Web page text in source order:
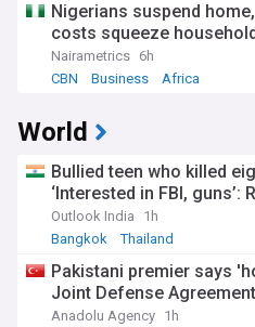
Nigerians suspend
costs squeeze
Nairametrics 6h
CBN
Business Africa
World
Bullied teen who killed
‘Interested in FBI, guns’:
Outlook India
1h
Bangkok
Thailand
Pakistani premier says
Joint Defense Agreement
Anadolu Agency 1h